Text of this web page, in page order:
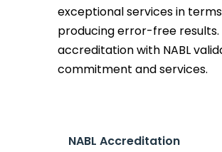
exceptional services in
producing error-free results.
accreditation with NABL
commitment and services.
NABL Accreditation